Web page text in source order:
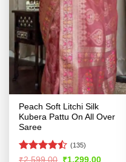
Peach Soft Litchi Silk
Kubera Pattu On All Over
Saree
Rated
(135)
₹2,599.00 Original
₹1,299.00Current